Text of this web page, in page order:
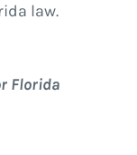
law.
Florida